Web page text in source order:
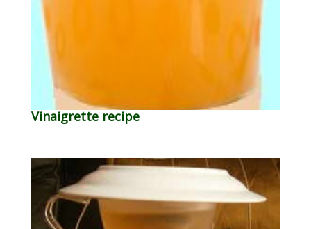
Vinaigrette recipe